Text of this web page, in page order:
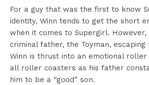
For a guy that was the first to know
identity, Winn tends to get the short
when it comes to Supergirl.
criminal father, the Toyman,
Winn is thrust into an emotional
all roller coasters as his father
him to be a “good” son.